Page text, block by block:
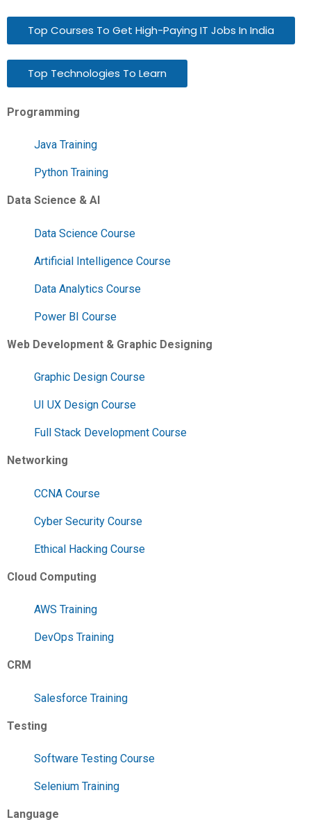
Top Courses To Get High-Paying IT Jobs In India
Top Technologies To Learn
Programming
Java Training
Python Training
Data Science & AI
Data Science Course
Artificial Intelligence Course
Data Analytics Course
Power BI Course
Web Development & Graphic Designing
Graphic Design Course
UI UX Design Course
Full Stack Development Course
Networking
CCNA Course
Cyber Security Course
Ethical Hacking Course
Cloud Computing
AWS Training
DevOps Training
CRM
Salesforce Training
Testing
Software Testing Course
Selenium Training
Language